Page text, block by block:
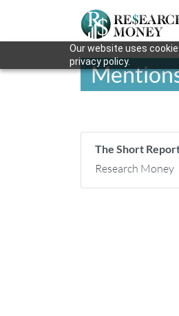
Our website uses
privacy policy.
The Short
Research Money